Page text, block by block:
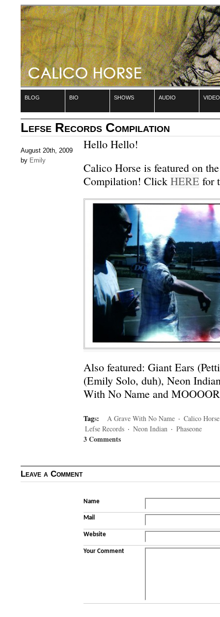
blog bio shows audio video
Lefse Records Compilation
August 20th, 2009
by Emily
Hello Hello!
Calico Horse is featured on
Compilation! Click HERE for
Also featured: Giant Ears
(Emily Solo, duh), Neon
With No Name and
Tags: A Grave With No Name · Calico Horse
Lefse Records · Neon Indian · Phaseone
3 Comments
Leave a Comment
Name
Mail
Website
Your Comment